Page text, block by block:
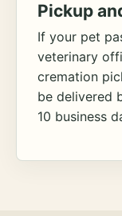
Pickup
If your pet
veterinary
cremation
be delivered
10 business